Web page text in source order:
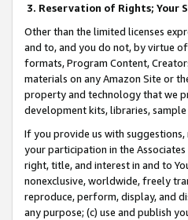
3. Reservation of Rights; Your
Other than the limited licenses
and to, and you do not, by virtue
formats, Program Content,
materials on any Amazon Site or
property and technology that we
development kits, libraries,
If you provide us with
your participation in the
right, title, and interest in and to
nonexclusive, worldwide, freely
reproduce, perform, display, and
any purpose; (c) use and publish